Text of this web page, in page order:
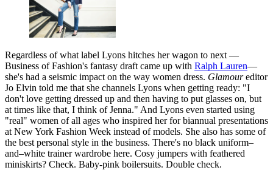
Regardless of what label Lyons hitches her wagon to next —
Business of Fashion's fantasy draft came up with Ralph Lauren—
she's had a seismic impact on the way women dress. Glamoureditor
Jo Elvin told me that she channels Lyons when getting ready: "I
don't love getting dressed up and then having to put glasses on, but
at times like that, I think of Jenna." And Lyons even started using
"real" women of all ages who inspired her for biannual presentations
at New York Fashion Week instead of models. She also has some of
the best personal style in the business. There's no black uniform–
and–white trainer wardrobe here. Cosy jumpers with feathered
miniskirts? Check. Baby-pink boilersuits. Double check.